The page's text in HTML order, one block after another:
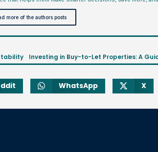
more of the authors posts
WhatsApp X